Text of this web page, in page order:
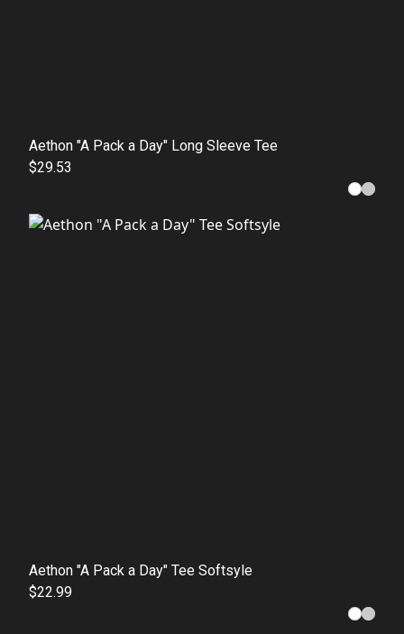
Aethon "A Pack a Day" Long Sleeve Tee
$29.53
Aethon "A Pack a Day" Tee Softsyle
$22.99